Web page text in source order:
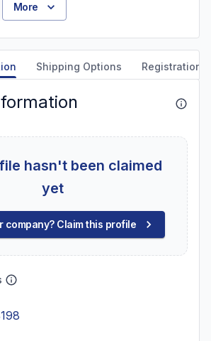
More
Shipping Options Registration
hasn't been claimed
yet
company? Claim this profile